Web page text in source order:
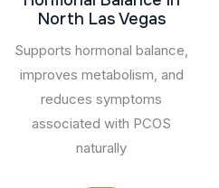
North Las Vegas
Supports hormonal balance,
improves metabolism, and
reduces symptoms
associated with PCOS
naturally